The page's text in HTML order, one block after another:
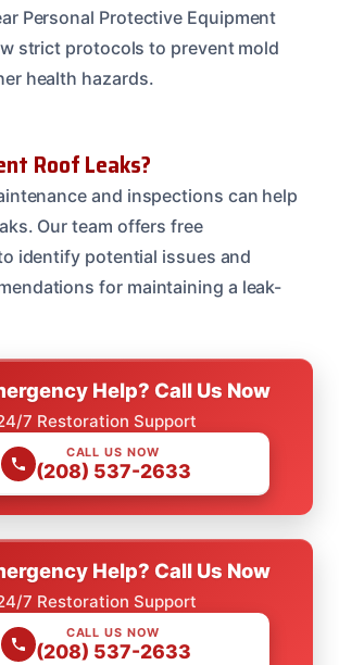
Personal Protective Equipment
strict protocols to prevent mold
health hazards.
Roof Leaks?
and inspections can help
Our team offers free
identify potential issues and
for maintaining a leak-
Help? Call Us Now
7 Restoration Support
CALL US NOW
(208) 537-2633
Help? Call Us Now
7 Restoration Support
CALL US NOW
(208) 537-2633